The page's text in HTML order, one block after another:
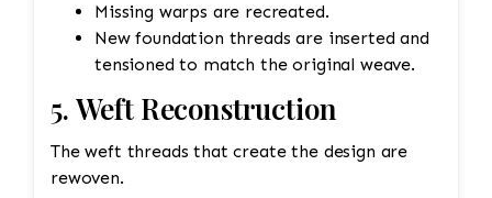
Missing warps are recreated.
New foundation threads are inserted and
tensioned to match the original weave.
5. Weft Reconstruction
The weft threads that create the design are
rewoven.